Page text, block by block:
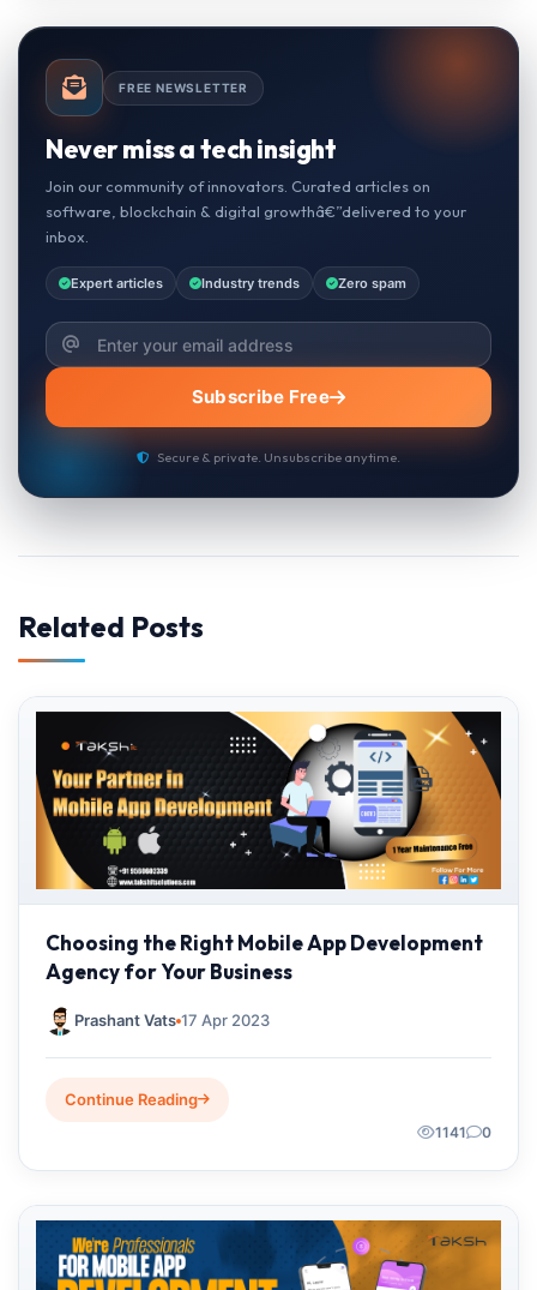
FREE NEWSLETTER
Never miss a tech insight
Join our community of innovators. Curated articles on
software, blockchain & digital growthâ€”delivered to your
inbox.
Expert articles Industry trends Zero spam
Subscribe Free
Secure & private. Unsubscribe anytime.
Related Posts
Choosing the Right Mobile App Development
Agency for Your Business
Prashant Vats 17 Apr 2023
Continue Reading
1141 0